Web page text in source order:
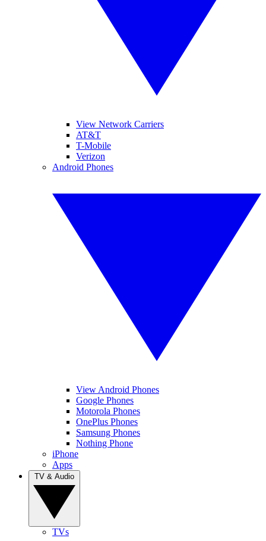
View Network Carriers
AT&T
T-Mobile
Verizon
Android Phones
View Android Phones
Google Phones
Motorola Phones
OnePlus Phones
Samsung Phones
Nothing Phone
iPhone
Apps
TVs